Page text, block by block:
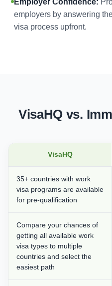
Employer Confidence:
employers by answering
visa process upfront.
VisaHQ vs.
VisaHQ
35+ countries with work
visa programs are available
for pre-qualification
Compare your chances of
getting all available work
visa types to multiple
countries and select the
easiest path